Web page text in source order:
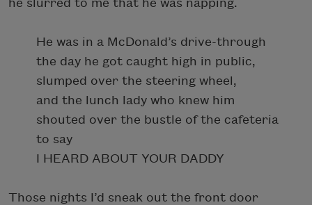
he slurred to me that he was napping.
He was in a McDonald’s drive-through
the day he got caught high in public,
slumped over the steering wheel,
and the lunch lady who knew him
shouted over the bustle of the cafeteria
to say
I HEARD ABOUT YOUR DADDY
Those nights I’d sneak out the front door